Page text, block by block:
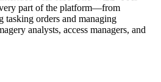
part of the platform—from
tasking orders and managing
analysts, access managers, and